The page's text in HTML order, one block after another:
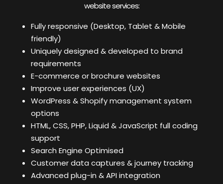
website services:
Fully responsive (Desktop, Tablet & Mobile
friendly)
Uniquely designed & developed to brand
requirements
E-commerce or brochure websites
Improve user experiences (UX)
WordPress & Shopify management system
options
HTML, CSS, PHP, Liquid & JavaScript full coding
support
Search Engine Optimised
Customer data captures & journey tracking
Advanced plug-in & API integration